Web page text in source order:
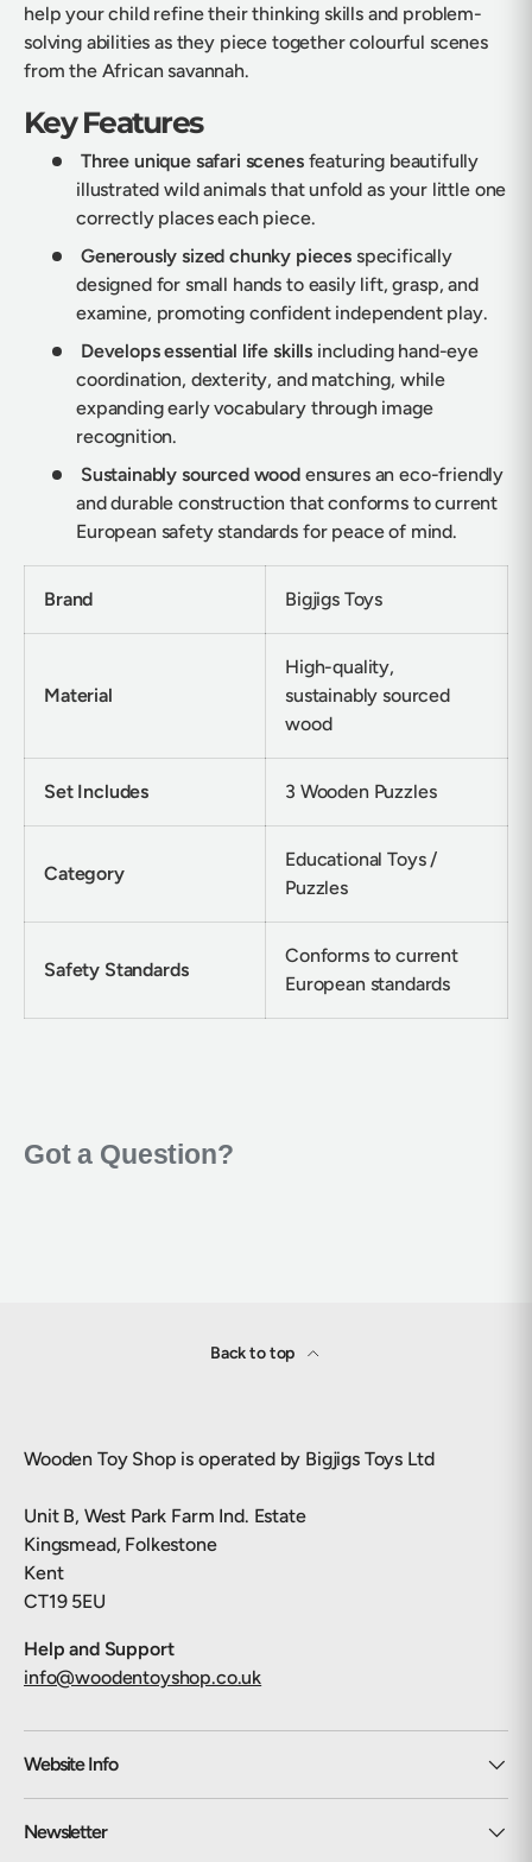
help your child refine their thinking skills and problem-
solving abilities as they piece together colourful scenes
from the African savannah.
Key Features
Three unique safari scenesfeaturing beautifully
illustrated wild animals that unfold as your little one
correctly places each piece.
Generously sized chunky pieces specifically
designed for small hands to easily lift, grasp, and
examine, promoting confident independent play.
Develops essential life skills including hand-eye
coordination, dexterity, and matching, while
expanding early vocabulary through image
recognition.
Sustainably sourced wood ensures an eco-friendly
and durable construction that conforms to current
European safety standards for peace of mind.
Brand Bigjigs Toys
Material
High-quality,
sustainably sourced
wood
Set Includes 3 Wooden Puzzles
Category
Educational Toys /
Puzzles
Safety Standards
Conforms to current
European standards
Back to top
Wooden Toy Shop is operated by Bigjigs Toys Ltd
Unit B, West Park Farm Ind. Estate
Kingsmead, Folkestone
Kent
CT19 5EU
Help and Support
info@woodentoyshop.co.uk
Website Info
Newsletter